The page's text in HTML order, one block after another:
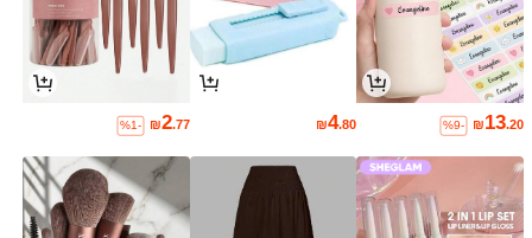
₪13.20
%9-
₪4.80
₪2.77
%1-